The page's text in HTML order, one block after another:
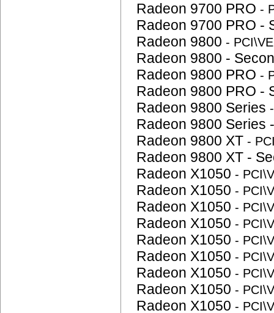
Radeon 9700 PRO -
Radeon 9700 PRO -
Radeon 9800 -
Radeon 9800 -
Radeon 9800 PRO -
Radeon 9800 PRO -
Radeon 9800 Series
Radeon 9800 Series
Radeon 9800 XT -
Radeon 9800 XT -
Radeon X1050 -
Radeon X1050 -
Radeon X1050 -
Radeon X1050 -
Radeon X1050 -
Radeon X1050 -
Radeon X1050 -
Radeon X1050 -
Radeon X1050 -